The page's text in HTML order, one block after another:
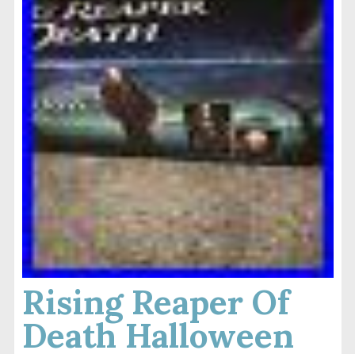
Rising Reaper Of
Death Halloween